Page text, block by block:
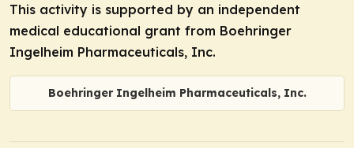
This activity is supported by an independent
medical educational grant from Boehringer
Ingelheim Pharmaceuticals, Inc.
Boehringer Ingelheim Pharmaceuticals, Inc.